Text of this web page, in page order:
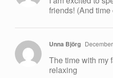
friends! (And time
Unna Björg
The time with my
relaxing